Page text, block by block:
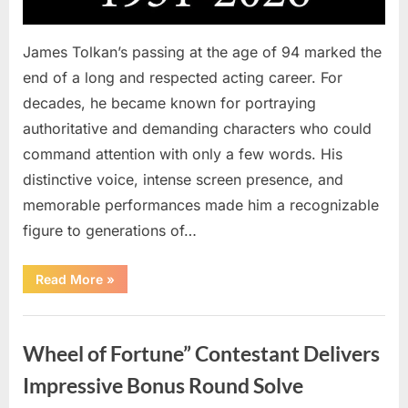
James Tolkan’s passing at the age of 94 marked the
end of a long and respected acting career. For
decades, he became known for portraying
authoritative and demanding characters who could
command attention with only a few words. His
distinctive voice, intense screen presence, and
memorable performances made him a recognizable
figure to generations of…
Read More“Hollywood
Mourns
The
Figure
Defined
Iconic
»
Wheel of Fortune” Contestant Delivers
Impressive Bonus Round Solve